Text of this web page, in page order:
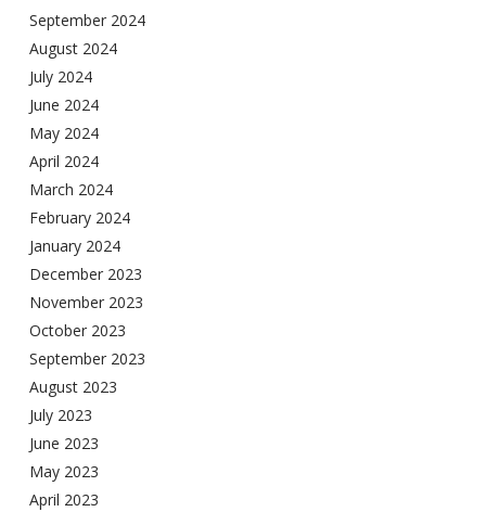
September 2024
August 2024
July 2024
June 2024
May 2024
April 2024
March 2024
February 2024
January 2024
December 2023
November 2023
October 2023
September 2023
August 2023
July 2023
June 2023
May 2023
April 2023